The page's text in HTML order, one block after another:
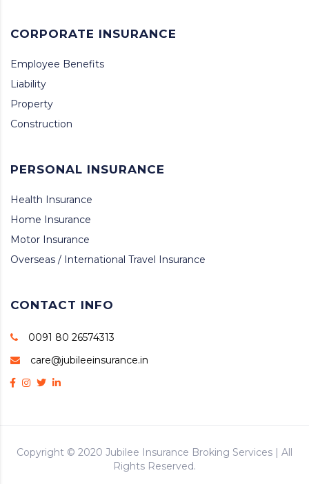
CORPORATE INSURANCE
Employee Benefits
Liability
Property
Construction
PERSONAL INSURANCE
Health Insurance
Home Insurance
Motor Insurance
Overseas / International Travel Insurance
CONTACT INFO
0091 80 26574313
care@jubileeinsurance.in
Copyright © 2020 Jubilee Insurance Broking Services | All
Rights Reserved.